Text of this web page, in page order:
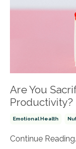
Are You
Emotional Health
Continue